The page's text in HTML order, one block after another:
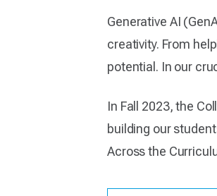
Generative AI
creativity. From
potential. In our
In Fall 2023, the
building our
Across the